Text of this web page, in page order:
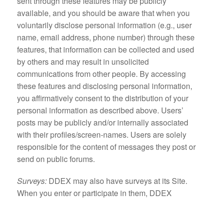
available, and you should be aware that when you
voluntarily disclose personal information (e.g., user
name, email address, phone number) through these
features, that information can be collected and used
by others and may result in unsolicited
communications from other people. By accessing
these features and disclosing personal information,
you affirmatively consent to the distribution of your
personal information as described above. Users’
posts may be publicly and/or internally associated
with their profiles/screen-names. Users are solely
responsible for the content of messages they post or
send on public forums.
Surveys: DDEX may also have surveys at its Site.
When you enter or participate in them, DDEX